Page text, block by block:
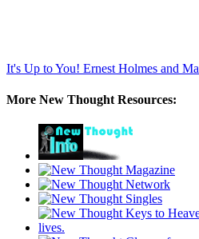
It's Up to You! Ernest Holmes and
More New Thought Resources: